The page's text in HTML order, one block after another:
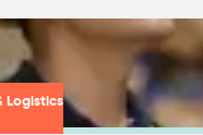
Logistics